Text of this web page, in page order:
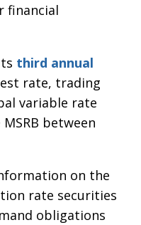
financial
third annual
rate, trading
variable rate
between
on the
rate securities
obligations